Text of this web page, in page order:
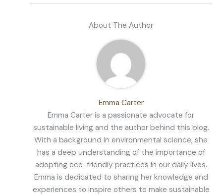
About The Author
Emma Carter
Emma Carter is a passionate advocate for
sustainable living and the author behind this blog.
With a background in environmental science, she
has a deep understanding of the importance of
adopting eco-friendly practices in our daily lives.
Emma is dedicated to sharing her knowledge and
experiences to inspire others to make sustainable